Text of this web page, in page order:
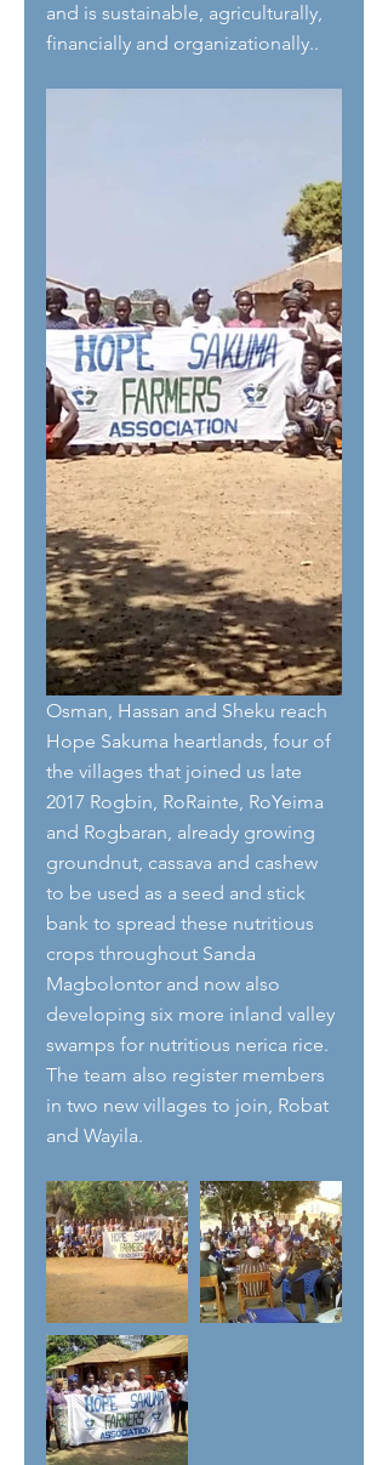
and is sustainable, agriculturally,
financially and organizationally..
Osman, Hassan and Sheku reach
Hope Sakuma heartlands, four of
the villages that joined us late
2017 Rogbin, RoRainte, RoYeima
and Rogbaran, already growing
groundnut, cassava and cashew
to be used as a seed and stick
bank to spread these nutritious
crops throughout Sanda
Magbolontor and now also
developing six more inland valley
swamps for nutritious nerica rice.
The team also register members
in two new villages to join, Robat
and Wayila.